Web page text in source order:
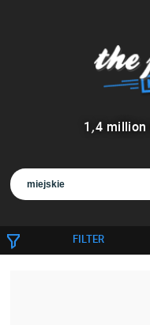
1 ,4 million
FILTER